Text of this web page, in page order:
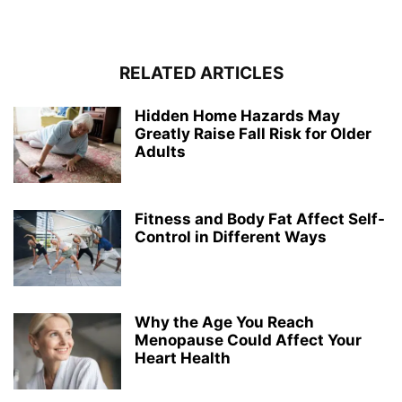
RELATED ARTICLES
Hidden Home Hazards May
Greatly Raise Fall Risk for Older
Adults
Fitness and Body Fat Affect Self-
Control in Different Ways
Why the Age You Reach
Menopause Could Affect Your
Heart Health